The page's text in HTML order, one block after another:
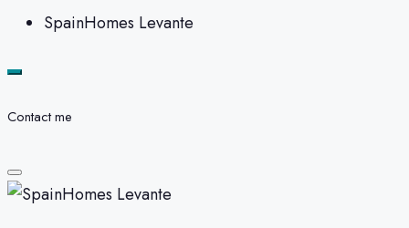
SpainHomes Levante
Contact me